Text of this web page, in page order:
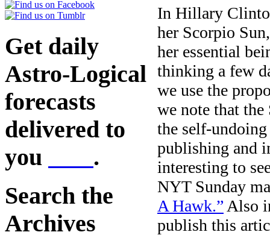
Get daily
Astro-Logical
forecasts
delivered to
you
.
Search the
Archives
In Hillary
her Scorpio
her essential
thinking a few
we use the
we note that
the self-
publishing and
interesting to
NYT Sunday
A Hawk.” Also
publish this